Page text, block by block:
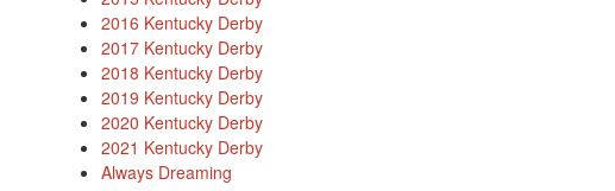
2016 Kentucky Derby
2017 Kentucky Derby
2018 Kentucky Derby
2019 Kentucky Derby
2020 Kentucky Derby
2021 Kentucky Derby
Always Dreaming